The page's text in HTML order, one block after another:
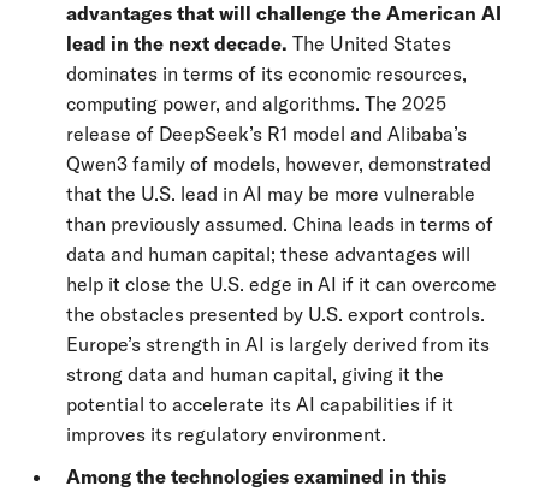
advantages that will challenge the American AI
lead in the next decade. The United States
dominates in terms of its economic resources,
computing power, and algorithms. The 2025
release of DeepSeek’s R1 model and Alibaba’s
Qwen3 family of models, however, demonstrated
that the U.S. lead in AI may be more vulnerable
than previously assumed. China leads in terms of
data and human capital; these advantages will
help it close the U.S. edge in AI if it can overcome
the obstacles presented by U.S. export controls.
Europe’s strength in AI is largely derived from its
strong data and human capital, giving it the
potential to accelerate its AI capabilities if it
improves its regulatory environment.
Among the technologies examined in this